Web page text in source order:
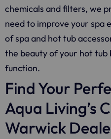
chemicals and filters, we
need to improve your spa
of spa and hot tub
the beauty of your hot tub
function.
Find Your
Aqua Living’s
Warwick